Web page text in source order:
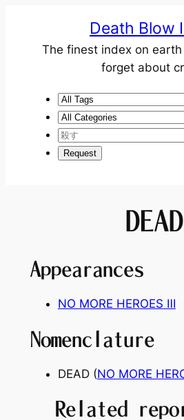
Death Blow
The finest index on
forget about
DEAD
Appearances
NO MORE HEROES Ⅲ
Nomenclature
DEAD (NO MORE
Related